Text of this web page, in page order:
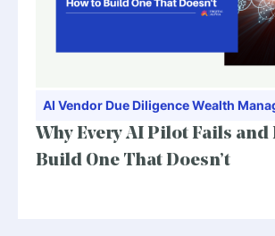
AI Vendor Due DiligenceWealth
Why Every AI Pilot Fails and
Build One That Doesn’t